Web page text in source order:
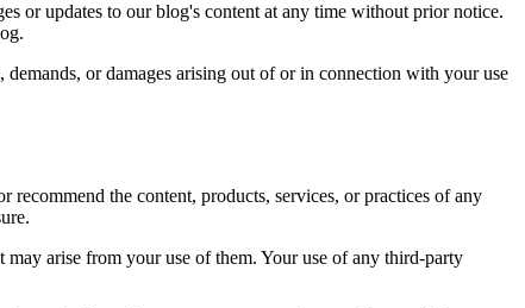
or updates to our blog's content at any time without prior notice.
or damages arising out of or in connection with your use
the content, products, services, or practices of any
arise from your use of them. Your use of any third-party